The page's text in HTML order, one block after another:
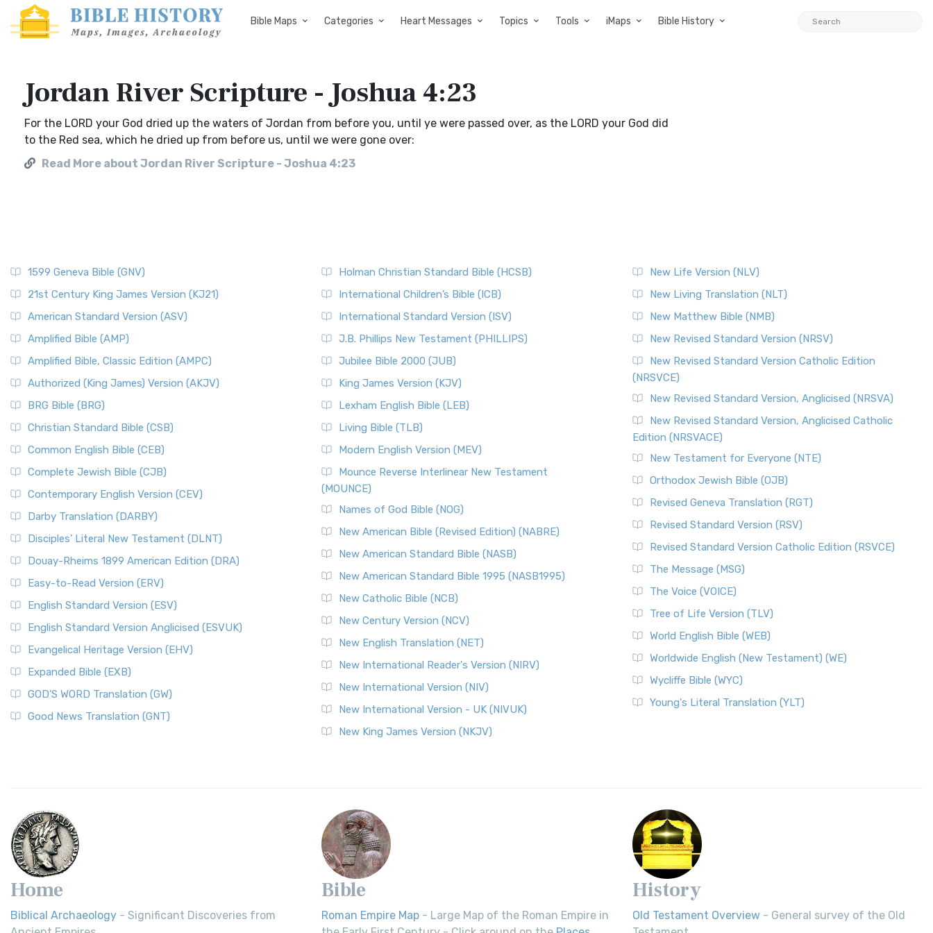
Bible Maps Categories Heart Messages Topics Tools iMaps Bible History
Jordan River Scripture - Joshua 4:23
For the LORD your God dried up the waters of Jordan from before you, until ye were passed over, as the LORD your God did
to the Red sea, which he dried up from before us, until we were gone over:
Read More about Jordan River Scripture - Joshua 4:23
1599 Geneva Bible (GNV)
21st Century King James Version (KJ21)
American Standard Version (ASV)
Amplified Bible (AMP)
Amplified Bible, Classic Edition (AMPC)
Authorized (King James) Version (AKJV)
BRG Bible (BRG)
Christian Standard Bible (CSB)
Common English Bible (CEB)
Complete Jewish Bible (CJB)
Contemporary English Version (CEV)
Darby Translation (DARBY)
Disciples’ Literal New Testament (DLNT)
Douay-Rheims 1899 American Edition (DRA)
Easy-to-Read Version (ERV)
English Standard Version (ESV)
English Standard Version Anglicised (ESVUK)
Evangelical Heritage Version (EHV)
Expanded Bible (EXB)
GOD’S WORD Translation (GW)
Good News Translation (GNT)
Holman Christian Standard Bible (HCSB)
International Children’s Bible (ICB)
International Standard Version (ISV)
J.B. Phillips New Testament (PHILLIPS)
Jubilee Bible 2000 (JUB)
King James Version (KJV)
Lexham English Bible (LEB)
Living Bible (TLB)
Modern English Version (MEV)
Mounce Reverse Interlinear New Testament
(MOUNCE)
Names of God Bible (NOG)
New American Bible (Revised Edition) (NABRE)
New American Standard Bible (NASB)
New American Standard Bible 1995 (NASB1995)
New Catholic Bible (NCB)
New Century Version (NCV)
New English Translation (NET)
New International Reader's Version (NIRV)
New International Version (NIV)
New International Version - UK (NIVUK)
New King James Version (NKJV)
New Life Version (NLV)
New Living Translation (NLT)
New Matthew Bible (NMB)
New Revised Standard Version (NRSV)
New Revised Standard Version Catholic Edition
(NRSVCE)
New Revised Standard Version, Anglicised (NRSVA)
New Revised Standard Version, Anglicised Catholic
Edition (NRSVACE)
New Testament for Everyone (NTE)
Orthodox Jewish Bible (OJB)
Revised Geneva Translation (RGT)
Revised Standard Version (RSV)
Revised Standard Version Catholic Edition (RSVCE)
The Message (MSG)
The Voice (VOICE)
Tree of Life Version (TLV)
World English Bible (WEB)
Worldwide English (New Testament) (WE)
Wycliffe Bible (WYC)
Young's Literal Translation (YLT)
Home
Biblical Archaeology - Significant Discoveries from
Bible
Roman Empire Map - Large Map of the Roman Empire in
History
Old Testament Overview - General survey of the Old